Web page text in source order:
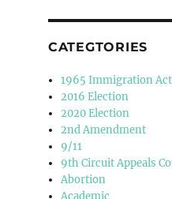
CATEGTORIES
1965 Immigration Act
2016 Election
2020 Election
2nd Amendment
9/11
9th Circuit Appeals
Abortion
Academic